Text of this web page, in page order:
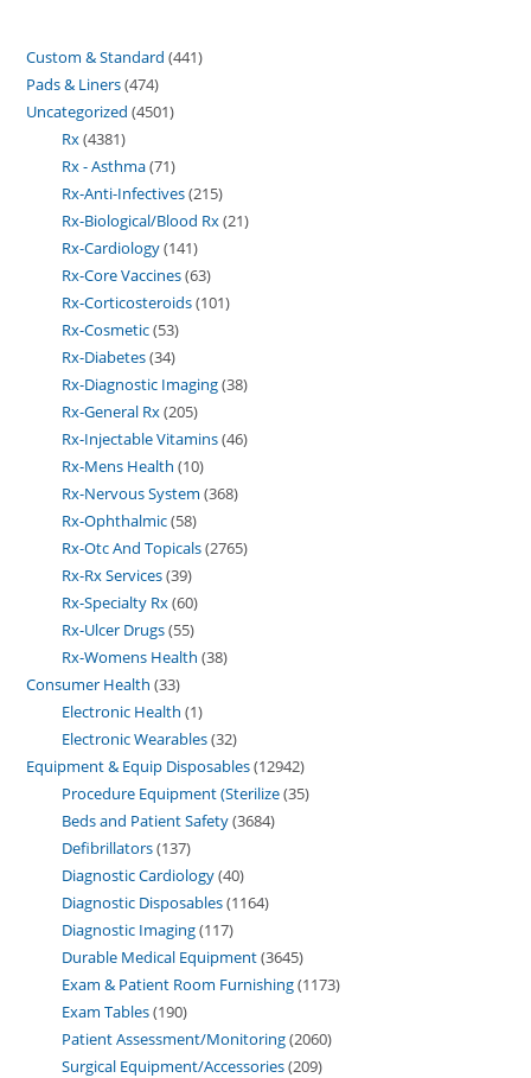
Custom & Standard 441
Pads & Liners 474
Uncategorized 4501
Rx 4381
Rx - Asthma 71
Rx-Anti-Infectives 215
Rx-Biological/Blood Rx 21
Rx-Cardiology 141
Rx-Core Vaccines 63
Rx-Corticosteroids 101
Rx-Cosmetic 53
Rx-Diabetes 34
Rx-Diagnostic Imaging 38
Rx-General Rx 205
Rx-Injectable Vitamins 46
Rx-Mens Health 10
Rx-Nervous System 368
Rx-Ophthalmic 58
Rx-Otc And Topicals 2765
Rx-Rx Services 39
Rx-Specialty Rx 60
Rx-Ulcer Drugs 55
Rx-Womens Health 38
Consumer Health 33
Electronic Health 1
Electronic Wearables 32
Equipment & Equip Disposables 12942
Procedure Equipment (Sterilize 35
Beds and Patient Safety 3684
Defibrillators 137
Diagnostic Cardiology 40
Diagnostic Disposables 1164
Diagnostic Imaging 117
Durable Medical Equipment 3645
Exam & Patient Room Furnishing 1173
Exam Tables 190
Patient Assessment/Monitoring 2060
Surgical Equipment/Accessories 209